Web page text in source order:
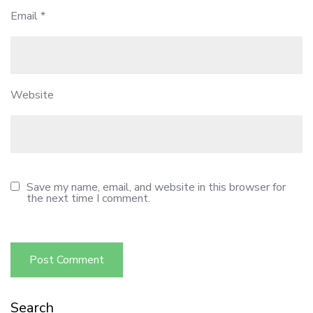
Email*
Website
Save my name, email, and website in this browser for
the next time I comment.
Search